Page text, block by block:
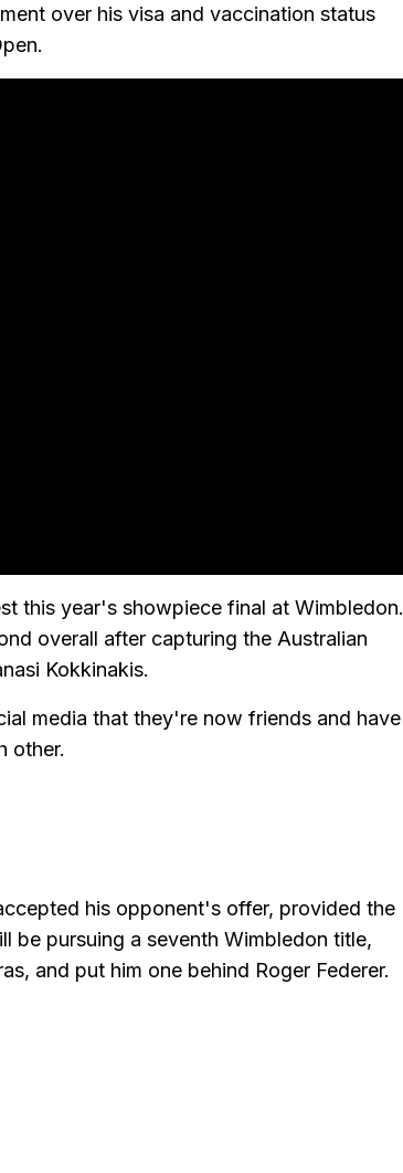
over his visa and vaccination status
this year's showpiece final at Wimbledon.
overall after capturing the Australian
Kokkinakis.
media that they're now friends and have
other.
his opponent's offer, provided the
be pursuing a seventh Wimbledon title,
and put him one behind Roger Federer.